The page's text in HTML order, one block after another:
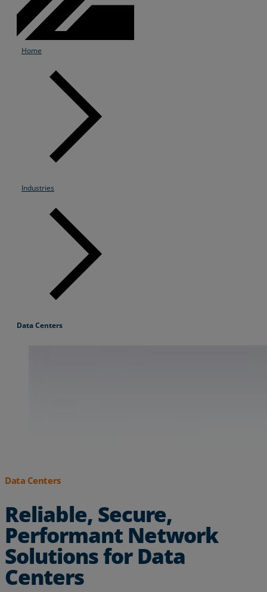
Industries
Resources
Home
Industries
Data Centers
Data Centers
Reliable, Secure,
Performant Network
Solutions for Data
Centers